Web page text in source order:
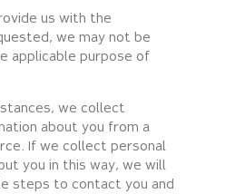
us with the
we may not be
applicable purpose of
we collect
about you from a
If we collect personal
you in this way, we will
steps to contact you and